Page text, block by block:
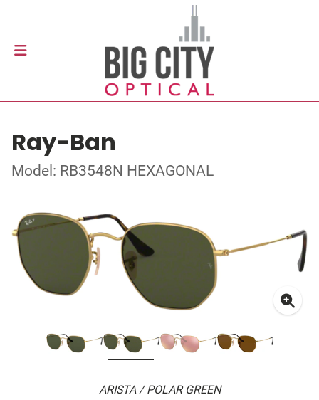
Ray-Ban
Model: RB3548N HEXAGONAL
ARISTA / POLAR GREEN